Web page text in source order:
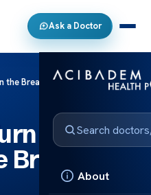
Ask a Doctor
About
Breast?
into